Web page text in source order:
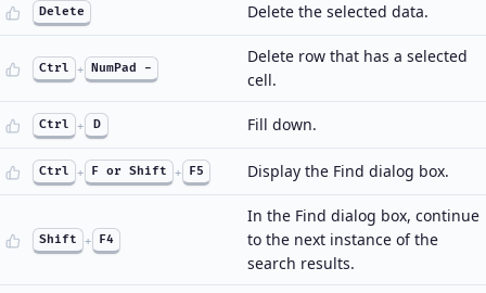
Delete Delete the selected data.
Ctrl + NumPad -
Delete row that has a selected
cell.
Ctrl + D Fill down.
Ctrl + F or Shift + F5 Display the Find dialog box.
Shift + F4
In the Find dialog box, continue
to the next instance of the
search results.